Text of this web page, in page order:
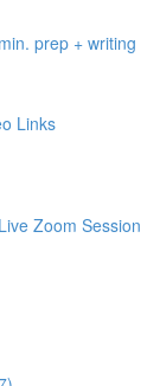
prep + writing
Links
Zoom Session